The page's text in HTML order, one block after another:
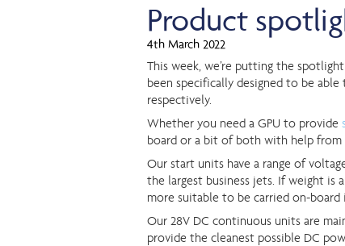
Product
4th March 2022
This week, we’re putting the
been specifically designed to be
respectively.
Whether you need a GPU to provide
board or a bit of both with help from
Our start units have a range of
the largest business jets. If weight is
more suitable to be carried on-board
Our 28V DC continuous units are
provide the cleanest possible DC